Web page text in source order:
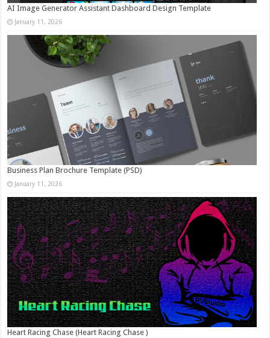
AI Image Generator Assistant Dashboard Design Template
January 11, 2026
Business Plan Brochure Template (PSD)
January 11, 2026
Heart Racing Chase (Heart Racing Chase )